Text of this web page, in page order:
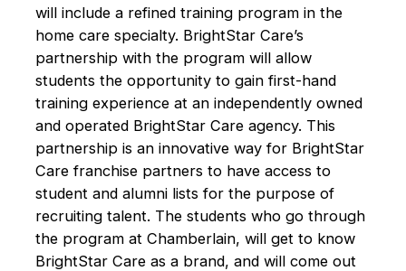
will include a refined training program in the
home care specialty. BrightStar Care’s
partnership with the program will allow
students the opportunity to gain first-hand
training experience at an independently owned
and operated BrightStar Care agency. This
partnership is an innovative way for BrightStar
Care franchise partners to have access to
student and alumni lists for the purpose of
recruiting talent. The students who go through
the program at Chamberlain, will get to know
BrightStar Care as a brand, and will come out